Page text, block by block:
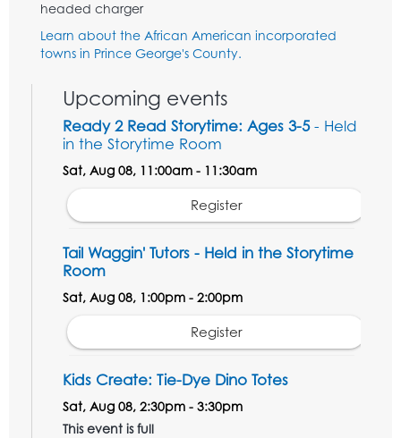
headed charger
Learn about the African American incorporated
towns in Prince George's County.
Upcoming events
Ready 2 Read Storytime: Ages 3-5- Held
in the Storytime Room
Sat, Aug 08, 11:00am - 11:30am
Register
Tail Waggin' Tutors - Held in the Storytime
Room
Sat, Aug 08, 1:00pm - 2:00pm
Register
Kids Create: Tie-Dye Dino Totes
Sat, Aug 08, 2:30pm - 3:30pm
This event is full